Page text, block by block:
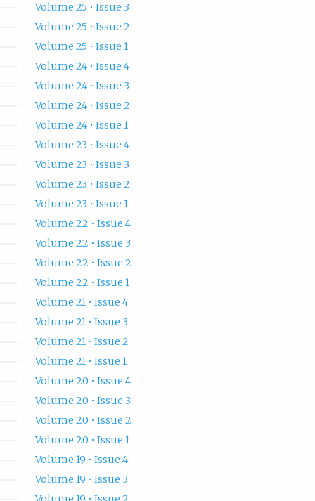
Volume 25 • Issue 3
Volume 25 • Issue 2
Volume 25 • Issue 1
Volume 24 • Issue 4
Volume 24 • Issue 3
Volume 24 • Issue 2
Volume 24 • Issue 1
Volume 23 • Issue 4
Volume 23 • Issue 3
Volume 23 • Issue 2
Volume 23 • Issue 1
Volume 22 • Issue 4
Volume 22 • Issue 3
Volume 22 • Issue 2
Volume 22 • Issue 1
Volume 21 • Issue 4
Volume 21 • Issue 3
Volume 21 • Issue 2
Volume 21 • Issue 1
Volume 20 • Issue 4
Volume 20 • Issue 3
Volume 20 • Issue 2
Volume 20 • Issue 1
Volume 19 • Issue 4
Volume 19 • Issue 3